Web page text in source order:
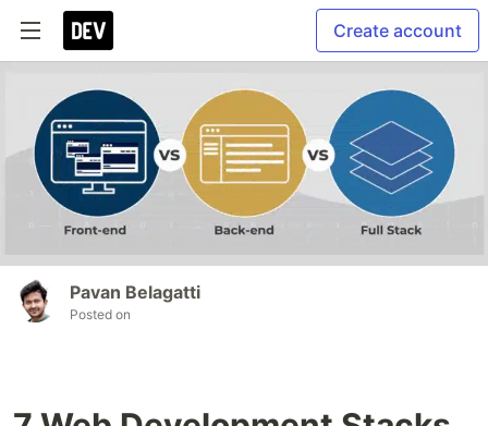
Create account
Pavan Belagatti
Posted on